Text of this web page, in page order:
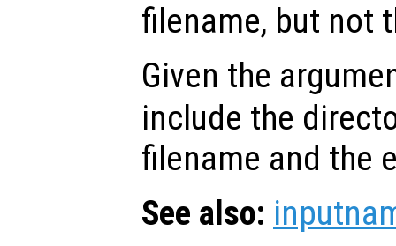
filename, but not
Given the
include the
filename and the
See also: